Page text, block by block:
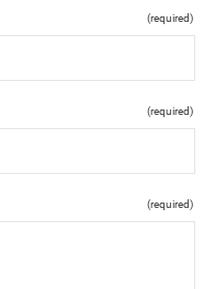
(required)
(required)
(required)